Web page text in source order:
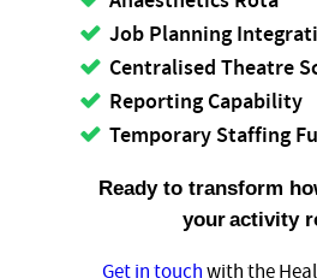
Job Planning
Centralised Theatre
Reporting Capability
Temporary Staffing
Ready to transform
youractivity
Get in touchwith the